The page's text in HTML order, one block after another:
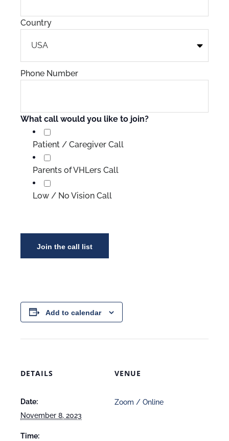
Country
Phone Number
What call would you like to join?
Patient / Caregiver Call
Parents of VHLers Call
Low / No Vision Call
Add to calendar
DETAILS
Date:
November 8, 2023
Time:
VENUE
Zoom / Online